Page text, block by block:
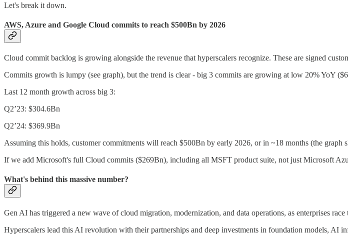
Let's break it down.
AWS, Azure and Google Cloud commits to reach $500Bn by 2026
Cloud commit backlog is growing alongside the revenue that hyperscalers recognize. These are signed
Commits growth is lumpy (see graph), but the trend is clear - big 3 commits are growing at low 20% YoY
Last 12 month growth across big 3:
Q2’23: $304.6Bn
Q2’24: $369.9Bn
Assuming this holds, customer commitments will reach $500Bn by early 2026, or in ~18 months (the graph
If we add Microsoft's full Cloud commits ($269Bn), including all MSFT product suite, not just Microsoft
What's behind this massive number?
Gen AI has triggered a new wave of cloud migration, modernization, and data operations, as enterprises
Hyperscalers lead this AI revolution with their partnerships and deep investments in foundation models, AI